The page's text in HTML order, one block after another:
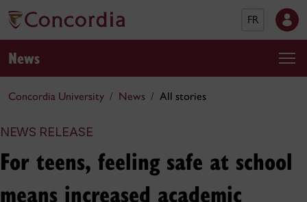
FR
News
Concordia University News All stories
NEWS RELEASE
For teens, feeling safe at school
means increased academic